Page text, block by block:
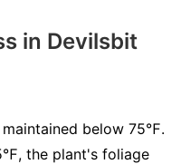
in Devilsbit
maintained below 75℉.
the plant's foliage